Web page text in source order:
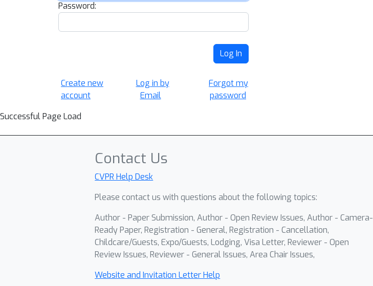
Password:
Log In
Create new
account
Log in by
Email
Forgot my
password
Successful Page Load
Contact Us
CVPR Help Desk
Please contact us with questions about the following topics:
Author - Paper Submission, Author - Open Review Issues, Author - Camera-
Ready Paper, Registration - General, Registration - Cancellation,
Childcare/Guests, Expo/Guests, Lodging, Visa Letter, Reviewer - Open
Review Issues, Reviewer - General Issues, Area Chair Issues,
Website and Invitation Letter Help